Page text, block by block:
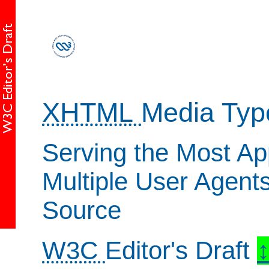
XHTML Media
Serving the Most
Multiple User
Source
W3C Editor's Draft